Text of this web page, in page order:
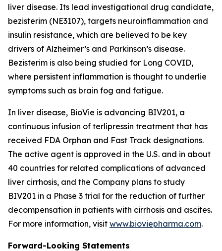
liver disease. Its lead investigational drug candidate,
bezisterim (NE3107), targets neuroinflammation and
insulin resistance, which are believed to be key
drivers of Alzheimer’s and Parkinson’s disease.
Bezisterim is also being studied for Long COVID,
where persistent inflammation is thought to underlie
symptoms such as brain fog and fatigue.
In liver disease, BioVie is advancing BIV201, a
continuous infusion of terlipressin treatment that has
received FDA Orphan and Fast Track designations.
The active agent is approved in the U.S. and in about
40 countries for related complications of advanced
liver cirrhosis, and the Company plans to study
BIV201 in a Phase 3 trial for the reduction of further
decompensation in patients with cirrhosis and ascites.
For more information, visit www.bioviepharma.com.
Forward-Looking Statements